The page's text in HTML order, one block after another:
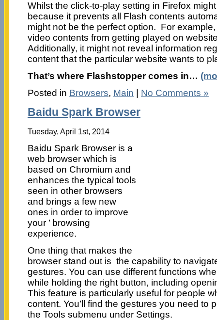
Whilst the click-to-play setting in Firefox
because it prevents all Flash contents
might not be the perfect option. For
video contents from getting played on
Additionally, it might not reveal information
content that the particular website wants to
That’s where Flashstopper comes in…
Posted in Browsers, Main No Comments »
Baidu Spark Browser
Tuesday, April 1st, 2014
Baidu Spark Browser is a
web browser which is
based on Chromium and
enhances the typical tools
seen in other browsers
and brings a few new
ones in order to improve
your ’ browsing
experience.
One thing that makes the
browser stand out is the capability to
gestures. You can use different functions
while holding the right button, including
This feature is particularly useful for people
content. You’ll find the gestures you need to
the Tools submenu under Settings.